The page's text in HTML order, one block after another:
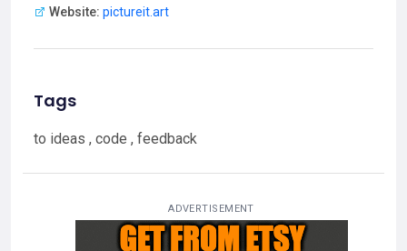
Website: pictureit.art
Tags
to ideas , code , feedback
ADVERTISEMENT